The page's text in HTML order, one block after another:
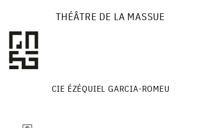
THÉÂTRE DE LA MASSUE
CIE ÉZÉQUIEL GARCIA-ROMEU